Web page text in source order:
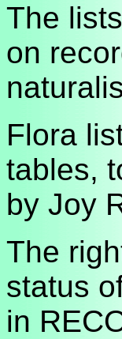
The
on
Flora
tables,
by Joy
The
status
in